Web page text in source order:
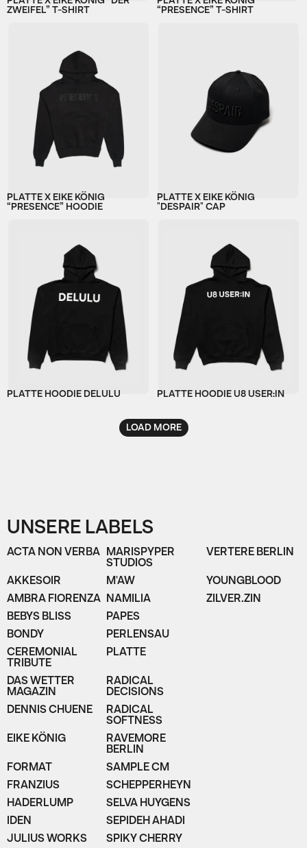
ZWEIFEL” T-SHIRT “PRESENCE” T-SHIRT
PLATTE X EIKE KÖNIG
“PRESENCE” HOODIE
PLATTE X EIKE KÖNIG
"DESPAIR" CAP
PLATTE HOODIE DELULU PLATTE HOODIE U8 USER:IN
LOAD MORE
UNSERE LABELS
ACTA NON VERBA
AKKESOIR
AMBRA FIORENZA
BEBYS BLISS
BONDY
CEREMONIAL
TRIBUTE
DAS WETTER
MAGAZIN
DENNIS CHUENE
EIKE KÖNIG
FORMAT
FRANZIUS
HADERLUMP
IDEN
JULIUS WORKS
MARISPYPER
STUDIOS
M'AW
NAMILIA
PAPES
PERLENSAU
PLATTE
RADICAL
DECISIONS
RADICAL
SOFTNESS
RAVEMORE
BERLIN
SAMPLE CM
SCHEPPERHEYN
SELVA HUYGENS
SEPIDEH AHADI
SPIKY CHERRY
VERTERE BERLIN
YOUNGBLOOD
ZILVER.ZIN